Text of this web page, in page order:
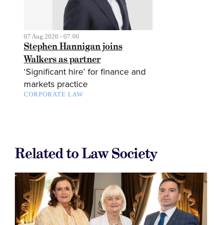
07 Aug 2026 - 07:00
Stephen Hannigan joins
Walkers as partner
‘Significant hire’ for finance and
markets practice
CORPORATE LAW
Related to Law Society